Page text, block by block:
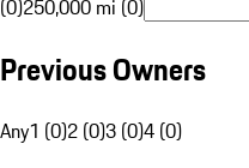
(0)250,000 mi (0)
Previous Owners
Any1 (0)2 (0)3 (0)4 (0)